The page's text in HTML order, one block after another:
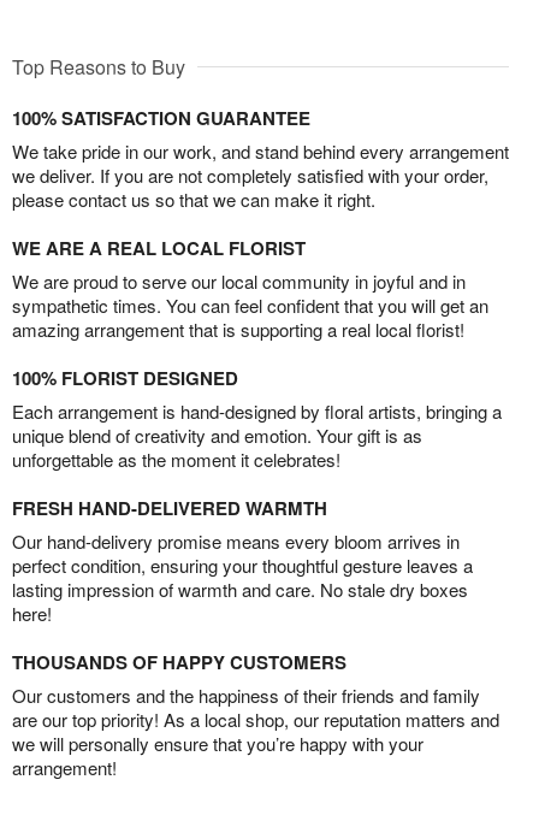
Top Reasons to Buy
100% SATISFACTION GUARANTEE
We take pride in our work, and stand behind every arrangement
we deliver. If you are not completely satisfied with your order,
please contact us so that we can make it right.
WE ARE A REAL LOCAL FLORIST
We are proud to serve our local community in joyful and in
sympathetic times. You can feel confident that you will get an
amazing arrangement that is supporting a real local florist!
100% FLORIST DESIGNED
Each arrangement is hand-designed by floral artists, bringing a
unique blend of creativity and emotion. Your gift is as
unforgettable as the moment it celebrates!
FRESH HAND-DELIVERED WARMTH
Our hand-delivery promise means every bloom arrives in
perfect condition, ensuring your thoughtful gesture leaves a
lasting impression of warmth and care. No stale dry boxes
here!
THOUSANDS OF HAPPY CUSTOMERS
Our customers and the happiness of their friends and family
are our top priority! As a local shop, our reputation matters and
we will personally ensure that you’re happy with your
arrangement!